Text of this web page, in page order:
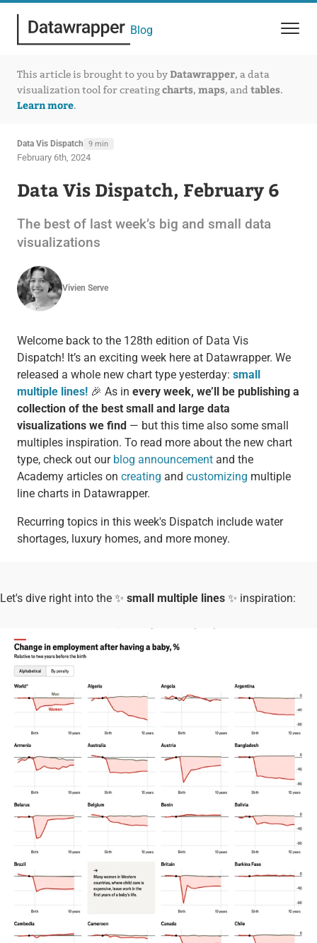
Blog
This article is brought to you byDatawrapper, a data
visualization tool for creatingcharts, maps, and tables.
Learn more.
Data Vis Dispatch 9 min
February 6th, 2024
Data Vis Dispatch, February 6
The best of last week’s big and small data
visualizations
Vivien Serve
Welcome back to the 128th edition of Data Vis
Dispatch! It’s an exciting week here at Datawrapper. We
released a whole new chart type yesterday: small
multiple lines!🎉 As in every week, we’ll be publishing a
collection of the best small and large data
visualizations we find— but this time also some small
multiples inspiration. To read more about the new chart
type, check out our blog announcementand the
Academy articles on creating and customizing multiple
line charts in Datawrapper.
Recurring topics in this week's Dispatch include water
shortages, luxury homes, and more money.
Let's dive right into the ✨ small multiple lines ✨ inspiration: